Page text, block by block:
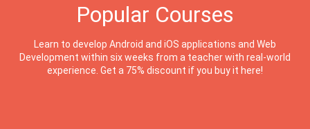
Popular Courses
Learn to develop Android and iOS applications and Web
Development within six weeks from a teacher with real-world
experience. Get a 75% discount if you buy it here!